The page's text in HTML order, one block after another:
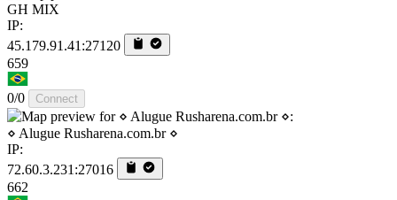
GH MIX
IP:
45.179.91.41:27120
659
0/0 Connect
⋄ Alugue Rusharena.com.br ⋄
IP:
72.60.3.231:27016
662